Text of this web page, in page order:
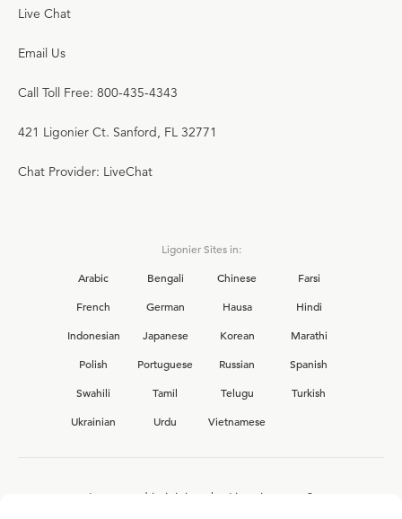
Live Chat
Email Us
Call Toll Free: 800-435-4343
421 Ligonier Ct. Sanford, FL 32771
Chat Provider: LiveChat
Ligonier Sites in:
Arabic
Bengali Chinese
Farsi
French
German Hausa
Hindi
Indonesian
Japanese Korean
Marathi
Polish
Portuguese Russian
Spanish
Swahili
Tamil Telugu
Turkish
Ukrainian
Urdu Vietnamese
Interested in joining the Ligonier team?